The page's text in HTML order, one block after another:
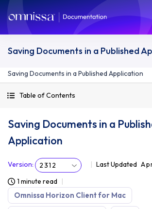
Saving Documents in a Published
Saving Documents in a Published Application
Table of Contents
Saving Documents in a
Application
Version: 2312 Last Updated
1 minute read
Omnissa Horizon Client for Mac